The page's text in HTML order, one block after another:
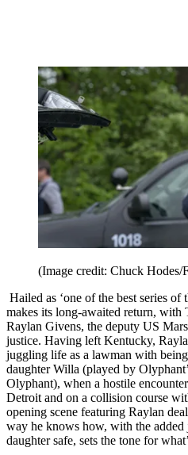
(Image credit: Chuck Hodes/
Hailed as ‘one of the best series of
makes its long-awaited return, with
Raylan Givens, the deputy US
justice. Having left Kentucky,
juggling life as a lawman with
daughter Willa (played by
Olyphant), when a hostile
Detroit and on a collision course
opening scene featuring Raylan
way he knows how, with the
daughter safe, sets the tone for